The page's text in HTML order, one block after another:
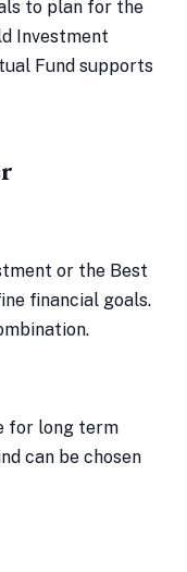
to plan for the
Investment
Fund supports
or the Best
financial goals.
for long term
can be chosen